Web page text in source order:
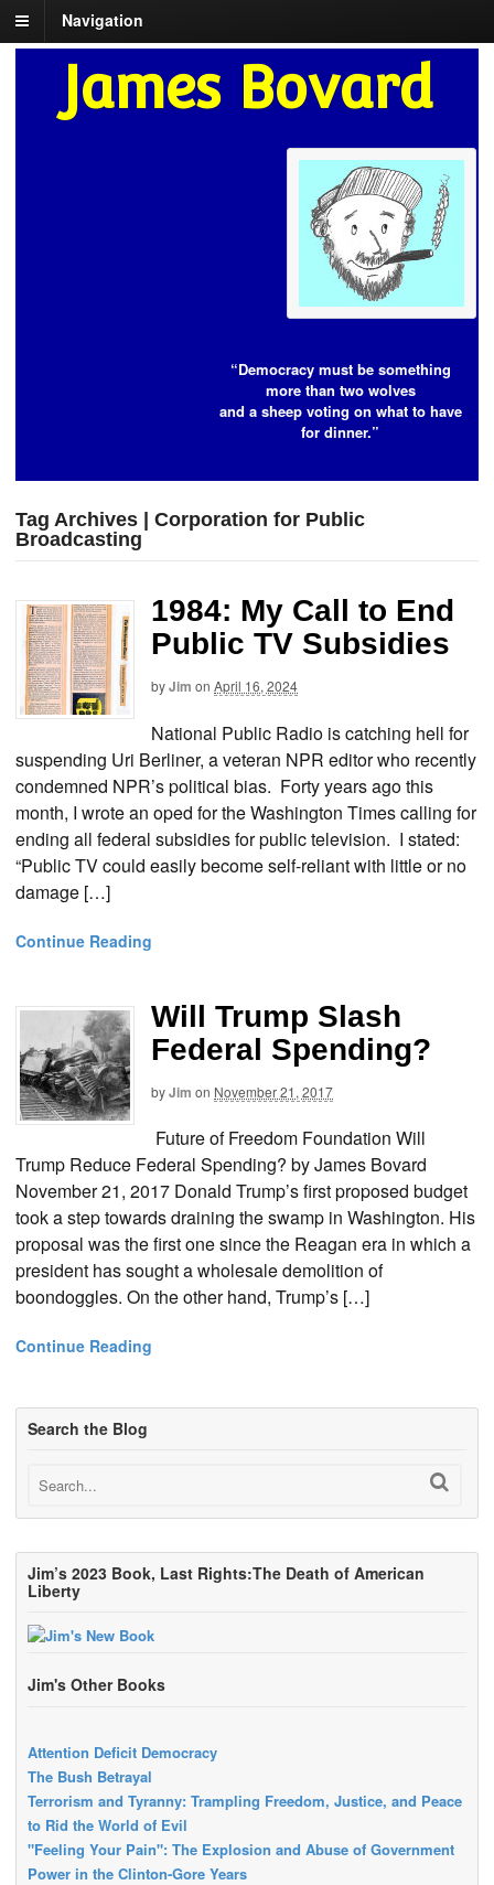
Navigation
James Bovard
“Democracy must be something
more than two wolves
and a sheep voting on what to have
for dinner.”
Tag Archives | Corporation for Public
Broadcasting
1984: My Call to End
Public TV Subsidies
byJim on April 16, 2024
National Public Radio is catching hell for
suspending Uri Berliner, a veteran NPR editor who recently
condemned NPR’s political bias. Forty years ago this
month, I wrote an oped for the Washington Times calling for
ending all federal subsidies for public television. I stated:
“Public TV could easily become self-reliant with little or no
damage […]
Continue Reading
Will Trump Slash
Federal Spending?
byJim on November 21, 2017
Future of Freedom Foundation Will
Trump Reduce Federal Spending? by James Bovard
November 21, 2017 Donald Trump’s first proposed budget
took a step towards draining the swamp in Washington. His
proposal was the first one since the Reagan era in which a
president has sought a wholesale demolition of
boondoggles. On the other hand, Trump’s […]
Continue Reading
Search the Blog
Jim’s 2023 Book, Last Rights:The Death of American
Liberty
Jim's Other Books
Attention Deficit Democracy
The Bush Betrayal
Terrorism and Tyranny: Trampling Freedom, Justice, and Peace
to Rid the World of Evil
"Feeling Your Pain": The Explosion and Abuse of Government
Power in the Clinton-Gore Years